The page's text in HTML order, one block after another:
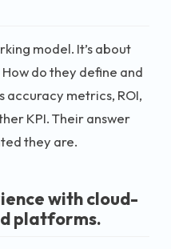
model. It’s about
do they define and
accuracy metrics, ROI,
KPI. Their answer
they are.
with cloud-
platforms.